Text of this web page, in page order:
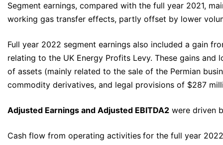
Segment earnings, compared with the full year 2021,
working gas transfer effects, partly offset by lower
Full year 2022 segment earnings also included a gain
relating to the UK Energy Profits Levy. These gains
of assets (mainly related to the sale of the Permian
commodity derivatives, and legal provisions of $287
Adjusted Earnings and Adjusted EBITDA2 were driven
Cash flow from operating activities for the full year